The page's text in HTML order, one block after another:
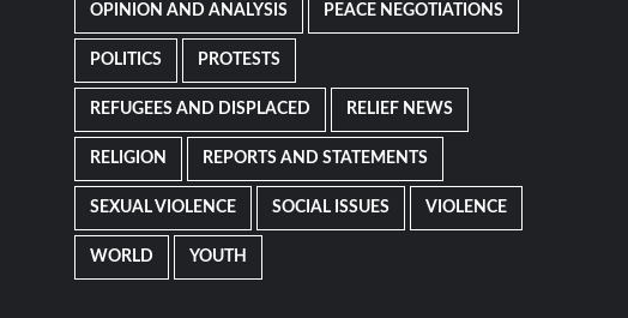
OPINION AND ANALYSIS PEACE NEGOTIATIONS
POLITICS PROTESTS
REFUGEES AND DISPLACED RELIEF NEWS
RELIGION REPORTS AND STATEMENTS
SEXUAL VIOLENCE SOCIAL ISSUES VIOLENCE
WORLD YOUTH